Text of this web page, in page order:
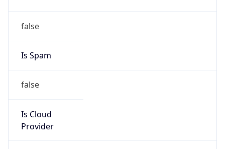
false
Is Spam
false
Is Cloud
Provider